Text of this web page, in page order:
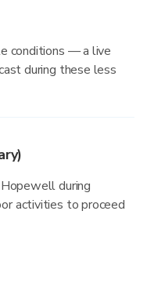
conditions — a live
during these less
during
activities to proceed